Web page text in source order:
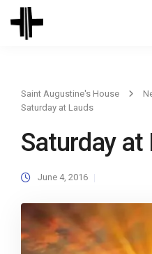
Saint Augustine's House
Saturday at Lauds
Saturday at
June 4, 2016